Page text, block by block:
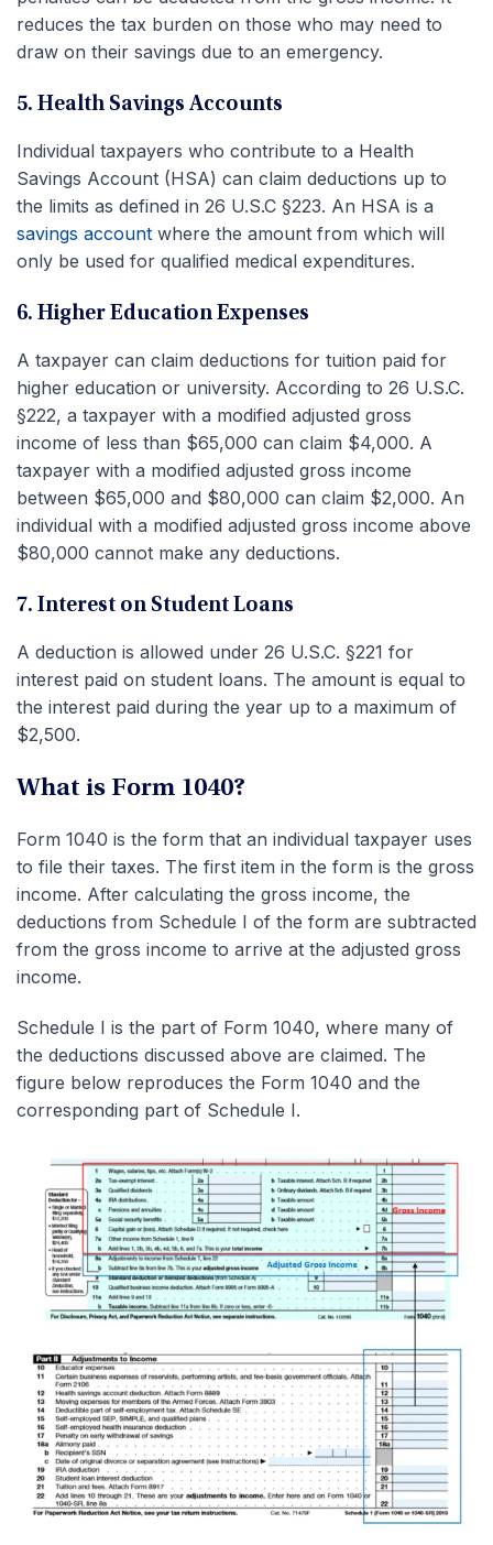
reduces the tax burden on those who may need to
draw on their savings due to an emergency.
5. Health Savings Accounts
Individual taxpayers who contribute to a Health
Savings Account (HSA) can claim deductions up to
the limits as defined in 26 U.S.C §223. An HSA is a
savings account where the amount from which will
only be used for qualified medical expenditures.
6. Higher Education Expenses
A taxpayer can claim deductions for tuition paid for
higher education or university. According to 26 U.S.C.
§222, a taxpayer with a modified adjusted gross
income of less than $65,000 can claim $4,000. A
taxpayer with a modified adjusted gross income
between $65,000 and $80,000 can claim $2,000. An
individual with a modified adjusted gross income above
$80,000 cannot make any deductions.
7. Interest on Student Loans
A deduction is allowed under 26 U.S.C. §221 for
interest paid on student loans. The amount is equal to
the interest paid during the year up to a maximum of
$2,500.
What is Form 1040?
Form 1040 is the form that an individual taxpayer uses
to file their taxes. The first item in the form is the gross
income. After calculating the gross income, the
deductions from Schedule I of the form are subtracted
from the gross income to arrive at the adjusted gross
income.
Schedule I is the part of Form 1040, where many of
the deductions discussed above are claimed. The
figure below reproduces the Form 1040 and the
corresponding part of Schedule I.